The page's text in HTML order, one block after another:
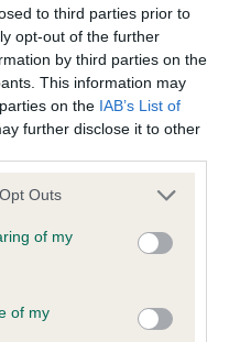
to third parties prior to
opt-out of the further
by third parties on the
This information may
on the IAB’s List of
further disclose it to other
uses one or more Google
You may click to
and its third-party tags to
purposes in below Google
Outs
of my
of my
FT CH TASCO
4 are complete